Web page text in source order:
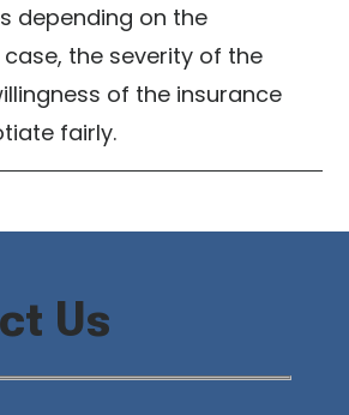
depending on the
the severity of the
of the insurance
fairly.
Us